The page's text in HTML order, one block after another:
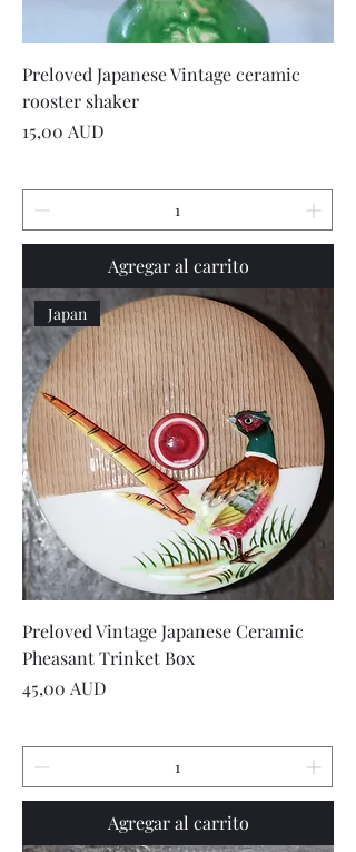
Preloved Japanese Vintage ceramic
rooster shaker
Precio
15,00 AUD
Agregar al carrito
Japan
Preloved Vintage Japanese Ceramic
Pheasant Trinket Box
Precio
45,00 AUD
Agregar al carrito